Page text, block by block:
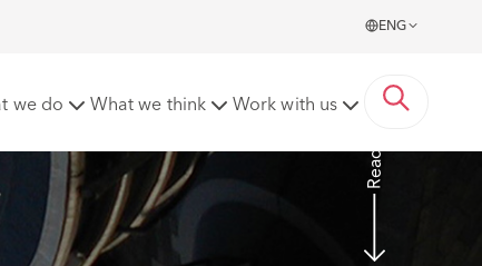
ENG
we do What we think Work with us Read more